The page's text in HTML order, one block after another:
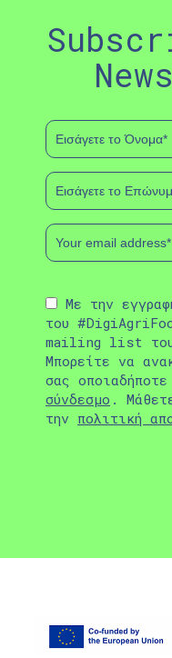
Με την
του
mailing list του
Μπορείτε να
σας
σύνδεσμο .
την πολιτική